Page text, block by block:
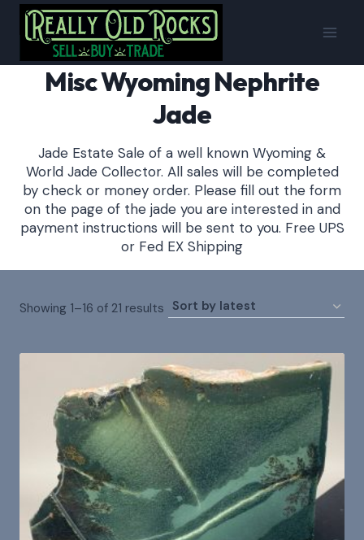
Skip
content
Misc Wyoming Nephrite
Jade
Jade Estate Sale of a well known Wyoming &
World Jade Collector. All sales will be completed
by check or money order. Please fill out the form
on the page of the jade you are interested in and
payment instructions will be sent to you. Free UPS
or Fed EX Shipping
Showing 1–16 of 21 results Sorted
latest